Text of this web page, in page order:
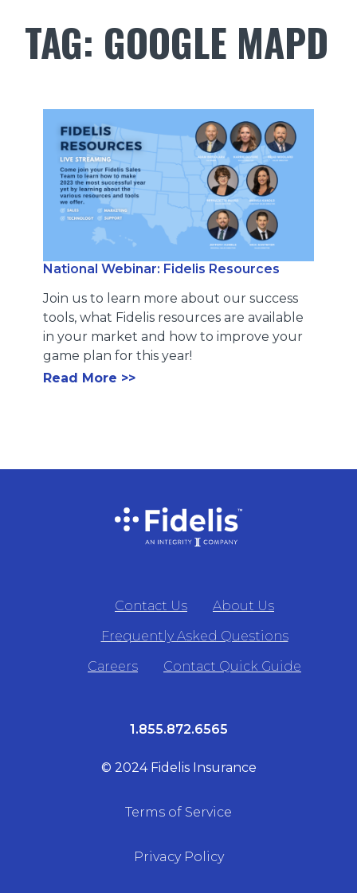
TAG: GOOGLE MAPD
National Webinar: Fidelis Resources
Join us to learn more about our success
tools, what Fidelis resources are available
in your market and how to improve your
game plan for this year!
Read More >>
Contact Us
About Us
Frequently Asked Questions
Careers
Contact Quick Guide
1.855.872.6565
© 2024 Fidelis Insurance
Terms of Service
Privacy Policy